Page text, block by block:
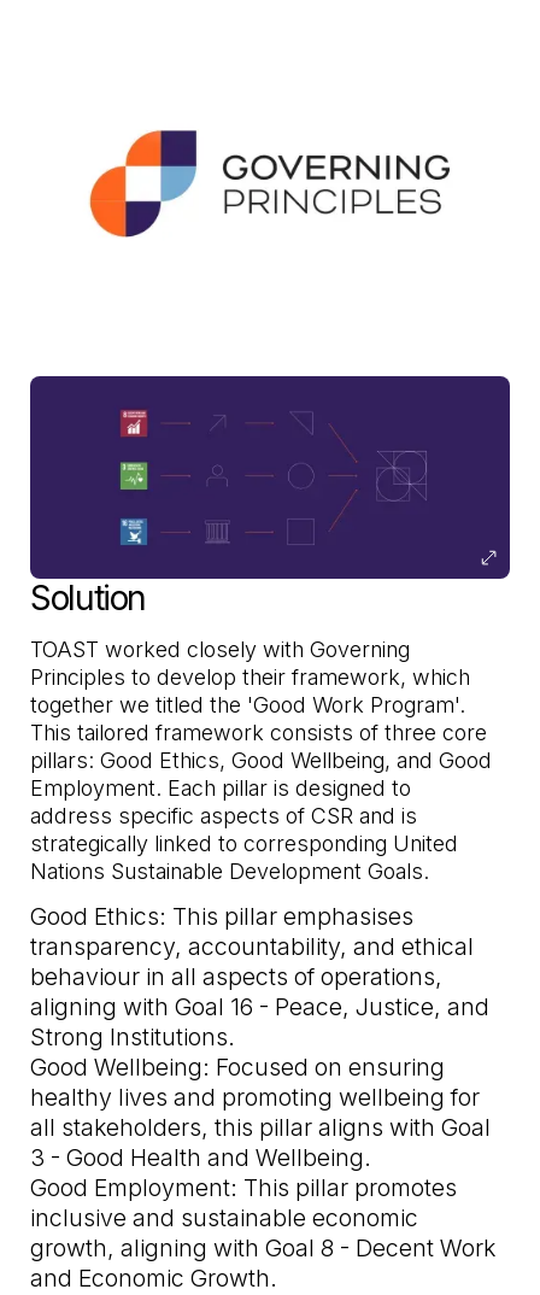
Solution
TOAST worked closely with Governing
Principles to develop their framework, which
together we titled the 'Good Work Program'.
This tailored framework consists of three core
pillars: Good Ethics, Good Wellbeing, and Good
Employment. Each pillar is designed to
address specific aspects of CSR and is
strategically linked to corresponding United
Nations Sustainable Development Goals.
Good Ethics: This pillar emphasises
transparency, accountability, and ethical
behaviour in all aspects of operations,
aligning with Goal 16 - Peace, Justice, and
Strong Institutions.
Good Wellbeing: Focused on ensuring
healthy lives and promoting wellbeing for
all stakeholders, this pillar aligns with Goal
3 - Good Health and Wellbeing.
Good Employment: This pillar promotes
inclusive and sustainable economic
growth, aligning with Goal 8 - Decent Work
and Economic Growth.